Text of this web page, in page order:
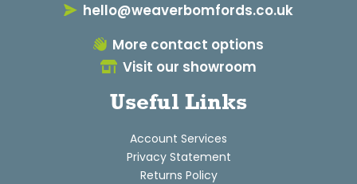
hello@weaverbomfords.co.uk
More contact options
Visit our showroom
Useful Links
Account Services
Privacy Statement
Returns Policy